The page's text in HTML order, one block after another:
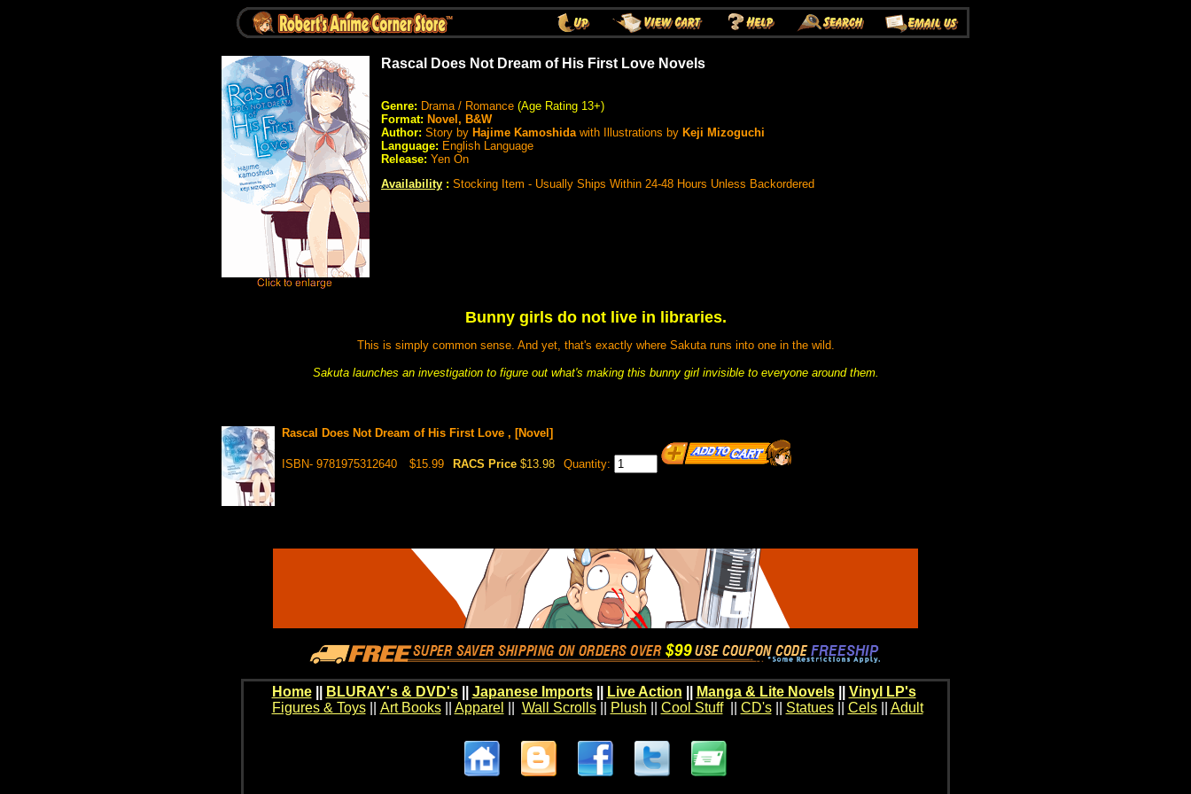
Rascal Does Not Dream of His First Love Novels
Genre: Drama / Romance (Age Rating 13+)
Format: Novel, B&W
Author: Story by Hajime Kamoshida with Illustrations by Keji Mizoguchi
Language: English Language
Release: Yen On
Availability : Stocking Item - Usually Ships Within 24-48 Hours Unless Backordered
Bunny girls do not live in libraries.
This is simply common sense. And yet, that's exactly where Sakuta runs into one in the wild.
Sakuta launches an investigation to figure out what's making this bunny girl invisible to everyone around them.
Rascal Does Not Dream of His First Love , [Novel]
ISBN- 9781975312640 $15.99 RACS Price $13.98 Quantity:
Home BLURAY's & DVD's|| Japanese Imports|| Live Action Manga & Lite Novels|| Vinyl LP's
Figures & Toys|| Art Books|| Apparel Wall Scrolls|| Plush Cool Stuff|| CD's|| Statues|| Cels|| Adult